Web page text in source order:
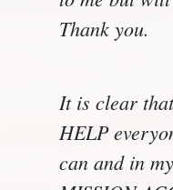
Thank you.
It is clear
HELP
can and in